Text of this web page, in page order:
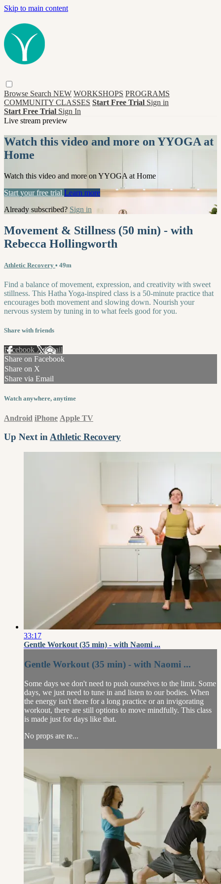
Skip to main content
Browse Search NEW WORKSHOPS PROGRAMS
COMMUNITY CLASSES Start Free Trial Sign in
Start Free Trial Sign In
Live stream preview
Watch this video and more on YYOGA at
Home
Watch this video and more on YYOGA at Home
Start your free trial Learn more
Already subscribed? Sign in
Movement & Stillness (50 min) - with
Rebecca Hollingworth
Athletic Recovery • 49m
Find a balance of movement, expression, and creativity with sweet
stillness. This Hatha Yoga-inspired class is a 50-minute practice that
encourages both movement and slowing down. Nourish your
nervous system by tuning in to what feels good for you.
Share with friends
Facebook XEmail
Share on Facebook
Share on X
Share via Email
Watch anywhere, anytime
Android iPhone Apple TV
Up Next inAthletic Recovery
33:17
Gentle Workout (35 min) - with Naomi ...
Gentle Workout (35 min) - with Naomi ...
Some days we don't need to push ourselves to the limit. Some
days, we just need to tune in and listen to our bodies. When
the energy isn't there for a long practice or an invigorating
workout, there are still options to move mindfully. This class
is made just for days like that.
No props are re...